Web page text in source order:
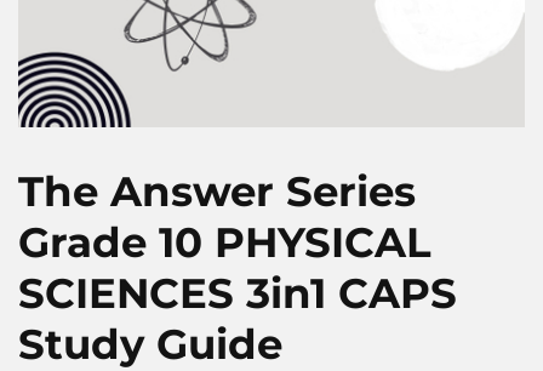
The Answer Series
Grade 10 PHYSICAL
SCIENCES 3in1 CAPS
Study Guide